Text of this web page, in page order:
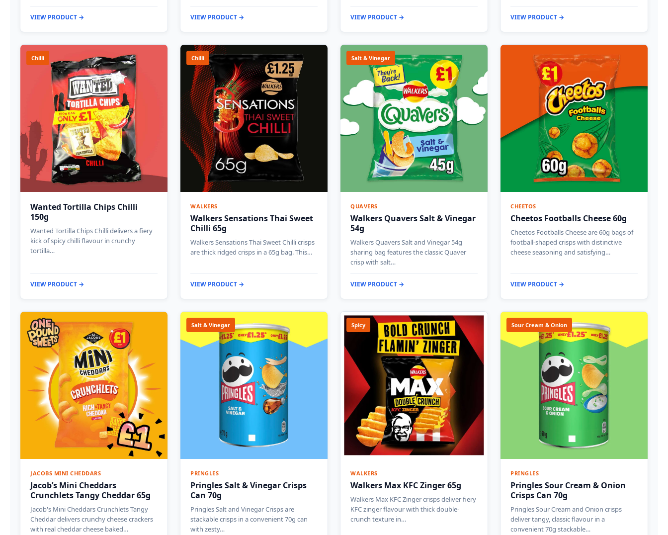
VIEW PRODUCT → VIEW PRODUCT → VIEW PRODUCT → VIEW PRODUCT →
Chilli
Wanted Tortilla Chips Chilli
150g
Wanted Tortilla Chips Chilli delivers a fiery
kick of spicy chilli flavour in crunchy
tortilla…
VIEW PRODUCT →
Chilli
WALKERS
Walkers Sensations Thai Sweet
Chilli 65g
Walkers Sensations Thai Sweet Chilli crisps
are thick ridged crisps in a 65g bag. This…
VIEW PRODUCT →
Salt & Vinegar
QUAVERS
Walkers Quavers Salt & Vinegar
54g
Walkers Quavers Salt and Vinegar 54g
sharing bag features the classic Quaver
crisp with salt…
VIEW PRODUCT →
CHEETOS
Cheetos Footballs Cheese 60g
Cheetos Footballs Cheese are 60g bags of
football-shaped crisps with distinctive
cheese seasoning and satisfying…
VIEW PRODUCT →
JACOBS MINI CHEDDARS
Jacob’s Mini Cheddars
Crunchlets Tangy Cheddar 65g
Jacob's Mini Cheddars Crunchlets Tangy
Cheddar delivers crunchy cheese crackers
with real cheddar cheese baked…
Salt & Vinegar
PRINGLES
Pringles Salt & Vinegar Crisps
Can 70g
Pringles Salt and Vinegar Crisps are
stackable crisps in a convenient 70g can
with zesty…
Spicy
WALKERS
Walkers Max KFC Zinger 65g
Walkers Max KFC Zinger crisps deliver fiery
KFC zinger flavour with thick double-
crunch texture in…
Sour Cream & Onion
PRINGLES
Pringles Sour Cream & Onion
Crisps Can 70g
Pringles Sour Cream and Onion crisps
deliver tangy, classic flavour in a
convenient 70g stackable…